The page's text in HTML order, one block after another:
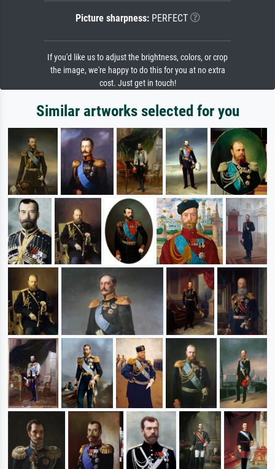
Picture sharpness:PERFECT
If you'd like us to adjust the brightness, colors, or crop
the image, we're happy to do this for you at no extra
cost. Just get in touch!
Similar artworks selected for you